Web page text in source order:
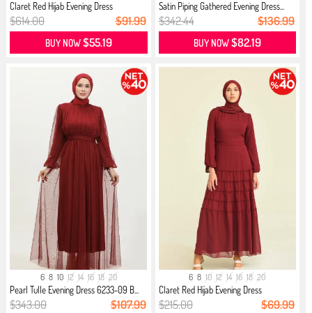
Claret Red Hijab Evening Dress
$614.00 $91.99
BUY NOW$55.19
Satin Piping Gathered Evening Dress...
$342.44 $136.99
BUY NOW$82.19
6 8 10 12 14 16 18 20
Pearl Tulle Evening Dress 6233-09 B...
$343.00 $107.99
6 8 10 12 14 16 18 20
Claret Red Hijab Evening Dress
$215.00 $69.99